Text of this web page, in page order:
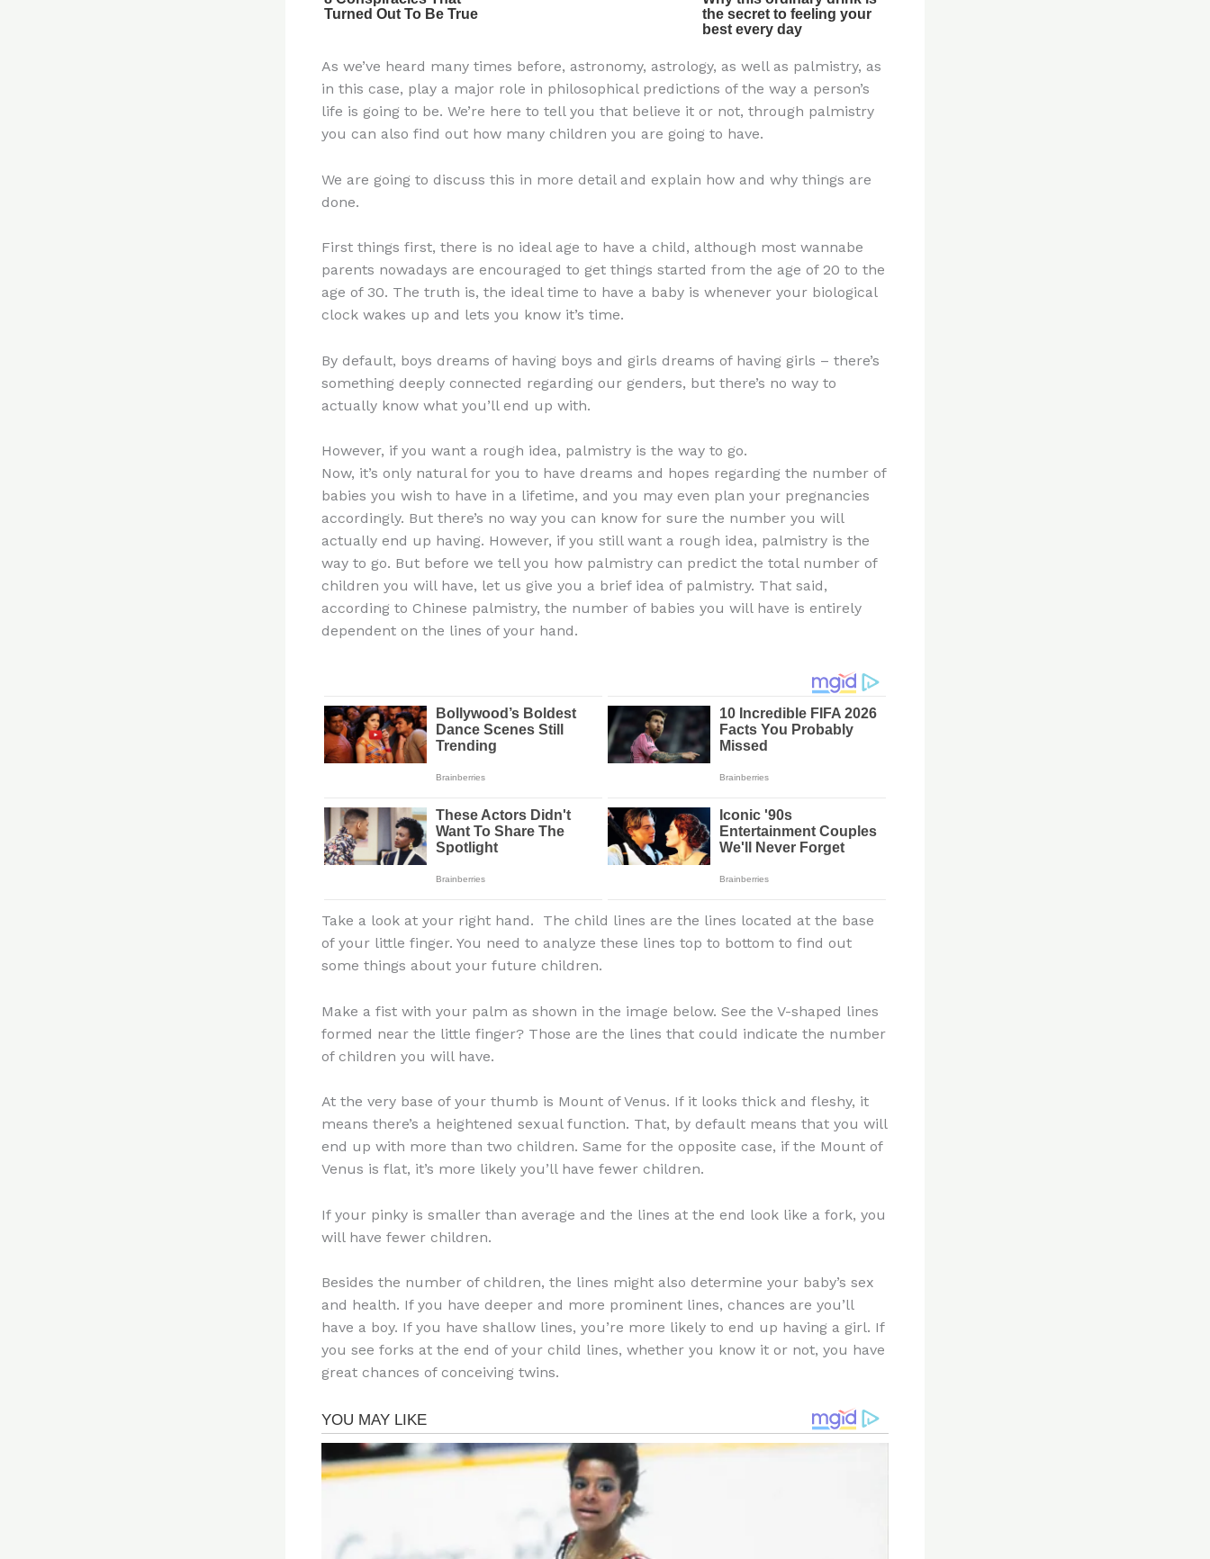
As we’ve heard many times before, astronomy, astrology, as well as palmistry, as
in this case, play a major role in philosophical predictions of the way a person’s
life is going to be. We’re here to tell you that believe it or not, through palmistry
you can also find out how many children you are going to have.
We are going to discuss this in more detail and explain how and why things are
done.
First things first, there is no ideal age to have a child, although most wannabe
parents nowadays are encouraged to get things started from the age of 20 to the
age of 30. The truth is, the ideal time to have a baby is whenever your biological
clock wakes up and lets you know it’s time.
By default, boys dreams of having boys and girls dreams of having girls – there’s
something deeply connected regarding our genders, but there’s no way to
actually know what you’ll end up with.
However, if you want a rough idea, palmistry is the way to go.
Now, it’s only natural for you to have dreams and hopes regarding the number of
babies you wish to have in a lifetime, and you may even plan your pregnancies
accordingly. But there’s no way you can know for sure the number you will
actually end up having. However, if you still want a rough idea, palmistry is the
way to go. But before we tell you how palmistry can predict the total number of
children you will have, let us give you a brief idea of palmistry. That said,
according to Chinese palmistry, the number of babies you will have is entirely
dependent on the lines of your hand.
Take a look at your right hand. The child lines are the lines located at the base
of your little finger. You need to analyze these lines top to bottom to find out
some things about your future children.
Make a fist with your palm as shown in the image below. See the V-shaped lines
formed near the little finger? Those are the lines that could indicate the number
of children you will have.
At the very base of your thumb is Mount of Venus. If it looks thick and fleshy, it
means there’s a heightened sexual function. That, by default means that you will
end up with more than two children. Same for the opposite case, if the Mount of
Venus is flat, it’s more likely you’ll have fewer children.
If your pinky is smaller than average and the lines at the end look like a fork, you
will have fewer children.
Besides the number of children, the lines might also determine your baby’s sex
and health. If you have deeper and more prominent lines, chances are you’ll
have a boy. If you have shallow lines, you’re more likely to end up having a girl. If
you see forks at the end of your child lines, whether you know it or not, you have
great chances of conceiving twins.